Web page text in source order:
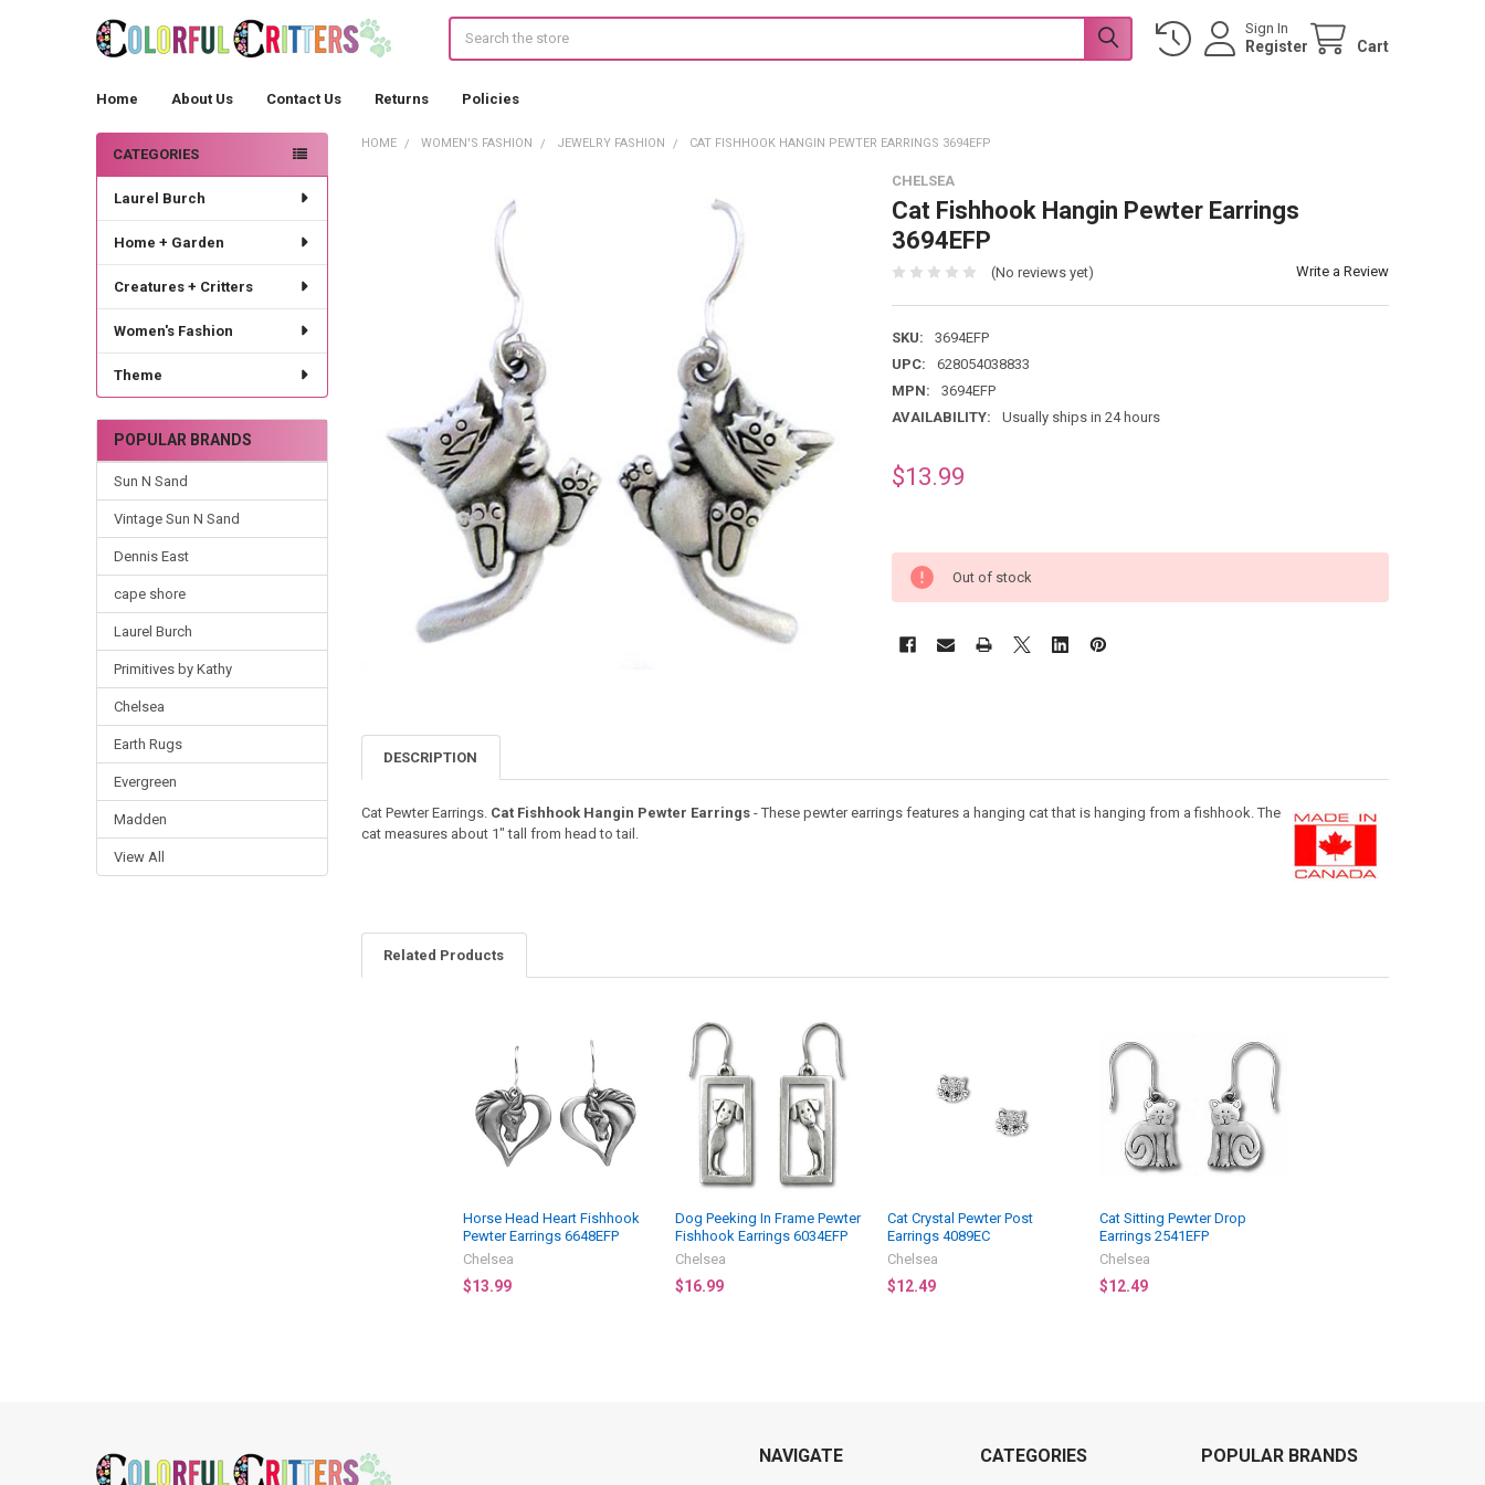
Sign In
Register Cart
Home About Us Contact Us Returns Policies
Sidebar
CATEGORIES
Laurel Burch
Home + Garden
Creatures + Critters
Women's Fashion
Theme
POPULAR BRANDS
Sun N Sand
Vintage Sun N Sand
Dennis East
cape shore
Laurel Burch
Primitives by Kathy
Chelsea
Earth Rugs
Evergreen
Madden
View All
HOME WOMEN'S FASHION JEWELRY FASHION CAT FISHHOOK HANGIN PEWTER EARRINGS 3694EFP
CHELSEA
Cat Fishhook Hangin Pewter Earrings
3694EFP
(No reviews yet) Write a Review
SKU:
3694EFP
UPC:
628054038833
MPN:
3694EFP
AVAILABILITY:
Usually ships in 24 hours
$13.99
Out of stock
DESCRIPTION
Cat Pewter Earrings. Cat Fishhook Hangin Pewter Earrings- These pewter earrings features a hanging cat that is hanging from a fishhook. The
cat measures about 1" tall from head to tail.
Related Products
Horse Head Heart Fishhook
Pewter Earrings 6648EFP
Chelsea
$13.99
Dog Peeking In Frame Pewter
Fishhook Earrings 6034EFP
Chelsea
$16.99
Cat Crystal Pewter Post
Earrings 4089EC
Chelsea
$12.49
Cat Sitting Pewter Drop
Earrings 2541EFP
Chelsea
$12.49
NAVIGATE CATEGORIES POPULAR BRANDS